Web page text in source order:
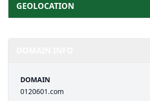
GEOLOCATION
DOMAIN
0120601.com